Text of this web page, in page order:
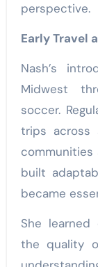
perspective.
Early Travel
Nash’s
Midwest
soccer.
trips across
communities
built
became
She
the quality